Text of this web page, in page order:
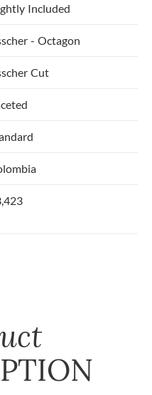
Included
- Octagon
Cut